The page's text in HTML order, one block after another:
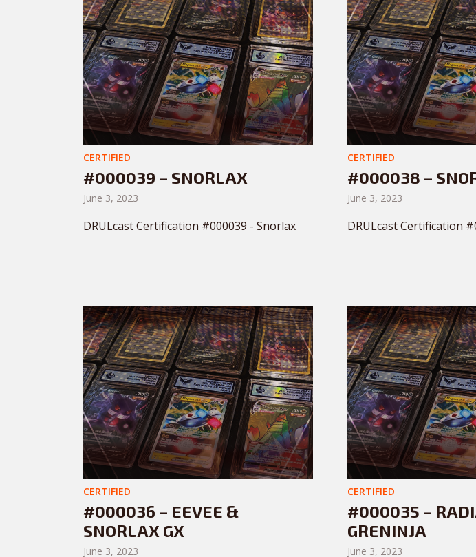
CERTIFIED
#000039 – SNORLAX
June 3, 2023
DRULcast Certification #000039 - Snorlax
CERTIFIED
#000038 –
June 3, 2023
DRULcast Certification
CERTIFIED
#000036 – EEVEE &
SNORLAX GX
June 3, 2023
CERTIFIED
#000035 –
GRENINJA
June 3, 2023